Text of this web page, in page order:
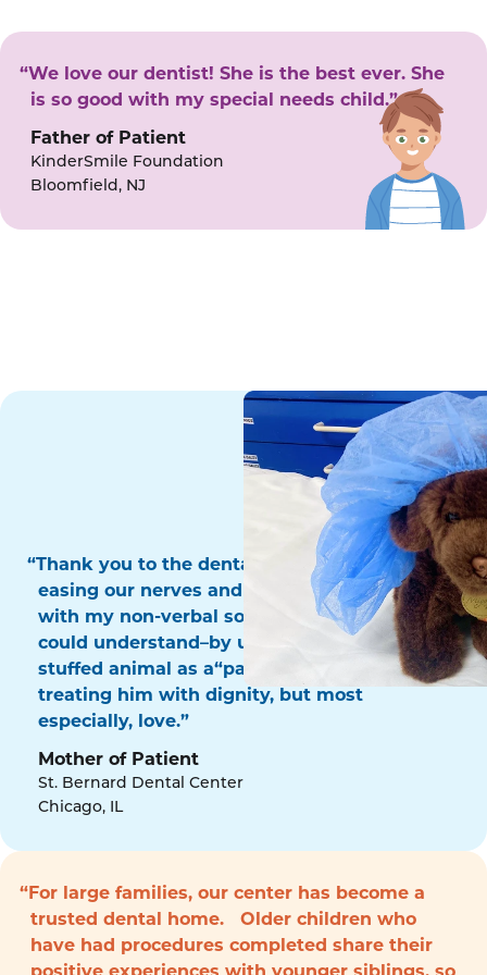
“We love our dentist! She is the best ever. She
is so good with my special needs child.”
Father of Patient
KinderSmile Foundation
Bloomfield, NJ
“Thank you to the dental surgery team for
easing our nerves and for communicating
with my non-verbal son in a way that he
could understand–by using his favorite
stuffed animal as a“patient!” Thank you for
treating him with dignity, but most
especially, love.”
Mother of Patient
St. Bernard Dental Center
Chicago, IL
“For large families, our center has become a
trusted dental home. Older children who
have had procedures completed share their